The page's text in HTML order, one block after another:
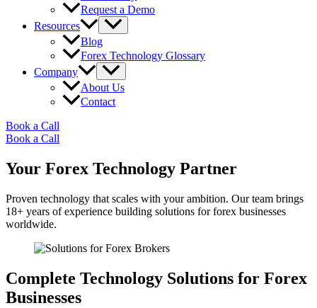
Request a Demo
Resources
Blog
Forex Technology Glossary
Company
About Us
Contact
Book a Call
Book a Call
Your Forex Technology Partner
Proven technology that scales with your ambition. Our team brings
18+ years of experience building solutions for forex businesses
worldwide.
Complete Technology Solutions for Forex
Businesses